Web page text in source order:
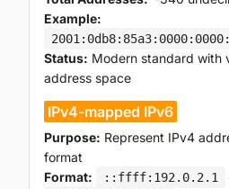
Example:
Status: Modern standard with
address space
IPv4-mapped IPv6
Purpose: Represent IPv4
format
Format:
::ffff:192.0.2.1